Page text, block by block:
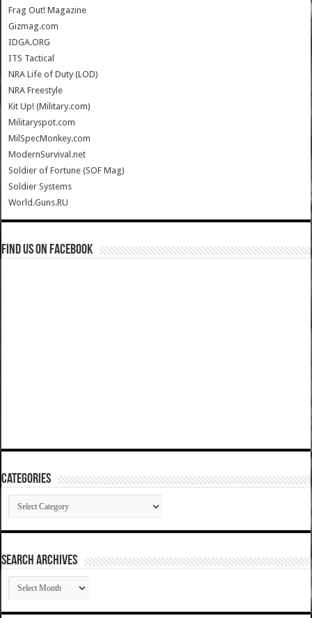
Frag Out! Magazine
Gizmag.com
IDGA.ORG
ITS Tactical
NRA Life of Duty (LOD)
NRA Freestyle
Kit Up! (Military.com)
Militaryspot.com
MilSpecMonkey.com
ModernSurvival.net
Soldier of Fortune (SOF Mag)
Soldier Systems
World.Guns.RU
Find us on Facebook
Categories
Categories
SEARCH ARCHIVES
SEARCH
ARCHIVES